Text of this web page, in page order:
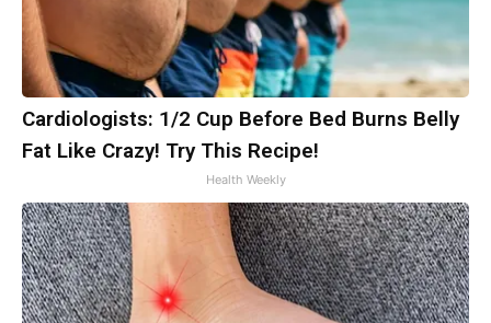
Cardiologists: 1/2 Cup Before Bed Burns Belly
Fat Like Crazy! Try This Recipe!
Health Weekly